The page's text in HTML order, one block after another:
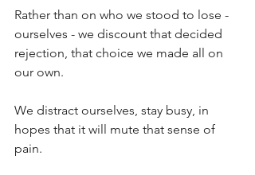
Rather than on who we stood to lose -
ourselves - we discount that decided
rejection, that choice we made all on
our own.
We distract ourselves, stay busy, in
hopes that it will mute that sense of
pain.